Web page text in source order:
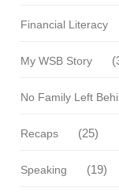
Financial Literacy
My WSB Story
No Family Left
Recaps (25)
Speaking (19)